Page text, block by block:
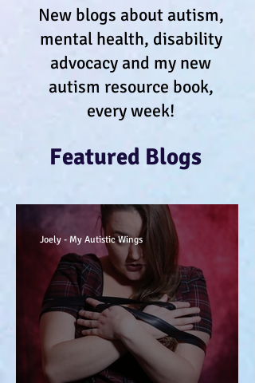
New blogs about autism,
mental health, disability
advocacy and my new
autism resource book,
every week!
Featured Blogs
Joely - My Autistic Wings